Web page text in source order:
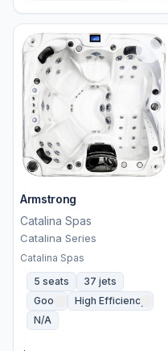
Armstrong
Catalina Spas
Catalina Series
Catalina Spas
5 seats
37 jets
Good
High Efficiency
N/A